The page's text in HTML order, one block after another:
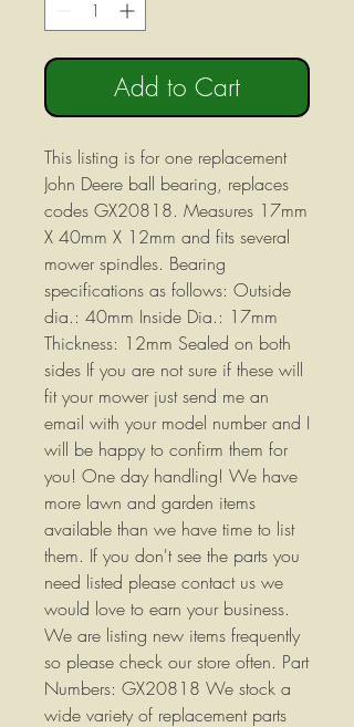
Add to Cart
This listing is for one replacement
John Deere ball bearing, replaces
codes GX20818. Measures 17mm
X 40mm X 12mm and fits several
mower spindles. Bearing
specifications as follows: Outside
dia.: 40mm Inside Dia.: 17mm
Thickness: 12mm Sealed on both
sides If you are not sure if these will
fit your mower just send me an
email with your model number and I
will be happy to confirm them for
you! One day handling! We have
more lawn and garden items
available than we have time to list
them. If you don't see the parts you
need listed please contact us we
would love to earn your business.
We are listing new items frequently
so please check our store often. Part
Numbers: GX20818 We stock a
wide variety of replacement parts